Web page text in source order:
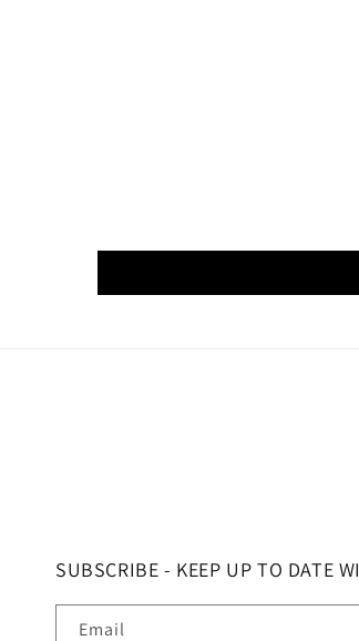
SUBSCRIBE - KEEP UP TO DATE
Email